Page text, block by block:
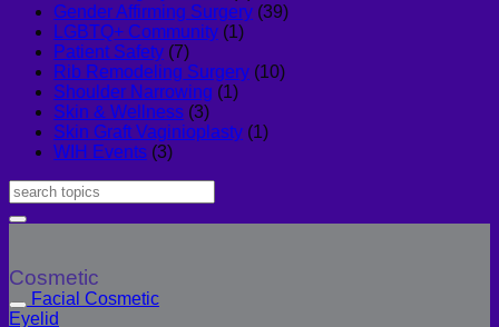
Gender Affirming Surgery (39)
LGBTQ+ Community (1)
Patient Safety (7)
Rib Remodeling Surgery (10)
Shoulder Narrowing (1)
Skin & Wellness (3)
Skin Graft Vaginioplasty (1)
WIH Events (3)
Cosmetic
Facial Cosmetic
Eyelid